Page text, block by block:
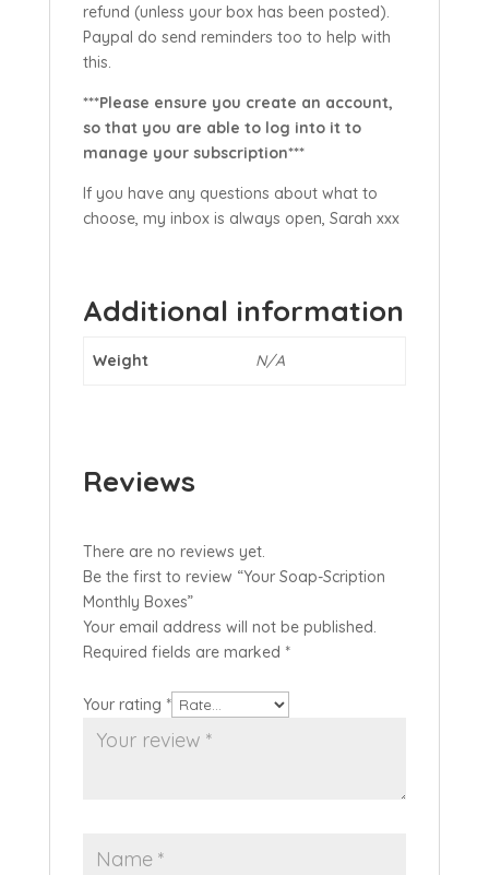
refund (unless your box has been posted).
Paypal do send reminders too to help with
this.
***Please ensure you create an account,
so that you are able to log into it to
manage your subscription***
If you have any questions about what to
choose, my inbox is always open, Sarah xxx
Additional information
Weight N/A
Reviews
There are no reviews yet.
Be the first to review “Your Soap-Scription
Monthly Boxes”
Your email address will not be published.
Required fields are marked *
Your rating *